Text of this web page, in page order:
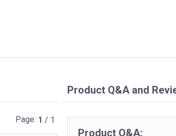
Page: 1 / 1
Product Q&A and
Product Q&A: